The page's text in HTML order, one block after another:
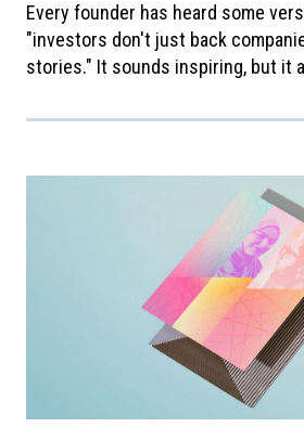
Every founder has heard some
"investors don't just back
stories." It sounds inspiring, but it